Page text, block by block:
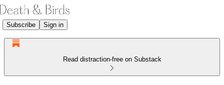
Subscribe Sign in
Read distraction-free on Substack